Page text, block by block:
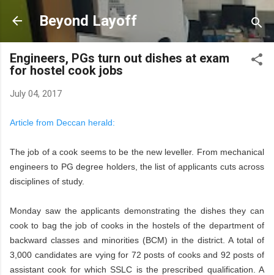
Skip to main content
Beyond Layoff
Engineers, PGs turn out dishes at exam
for hostel cook jobs
July 04, 2017
Article from Deccan herald:
The job of a cook seems to be the new leveller. From mechanical
engineers to PG degree holders, the list of applicants cuts across
disciplines of study.
Monday saw the applicants demonstrating the dishes they can
cook to bag the job of cooks in the hostels of the department of
backward classes and minorities (BCM) in the district. A total of
3,000 candidates are vying for 72 posts of cooks and 92 posts of
assistant cook for which SSLC is the prescribed qualification. A